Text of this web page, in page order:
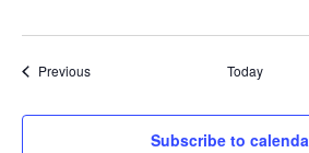
PreviousEvents Today
Subscribe to